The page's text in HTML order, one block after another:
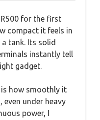
for the first
compact it feels in
tank. Its solid
instantly tell
gadget.
how smoothly it
even under heavy
power, I